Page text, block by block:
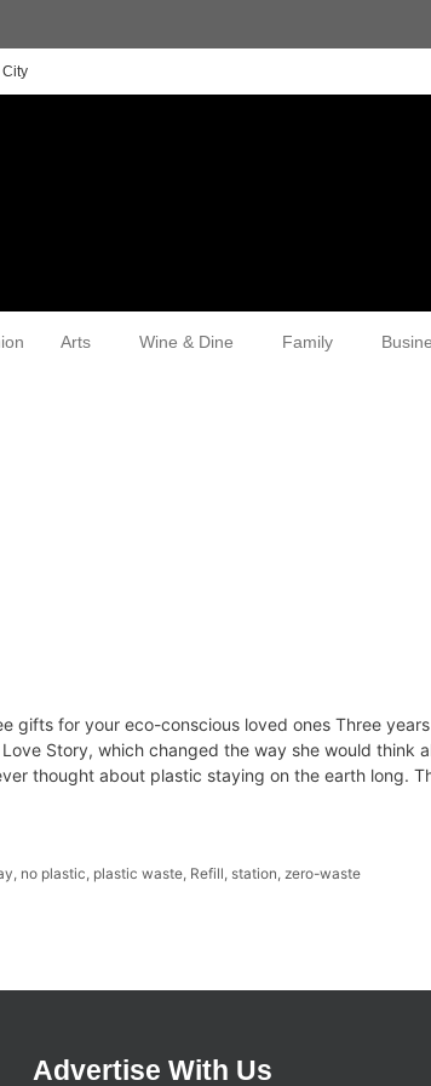
City
Arts Wine & Dine Family
gifts for your eco-conscious loved ones Three
Story, which changed the way she would think
thought about plastic staying on the earth long.
no plastic plastic waste Refill station zero-waste
Advertise With Us